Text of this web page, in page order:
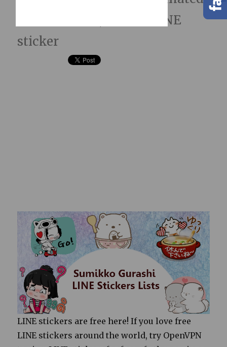
LINE Stickers; hidden LINE
sticker
LINE stickers are free here! If you love free
LINE stickers around the world, try OpenVPN